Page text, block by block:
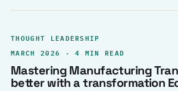
THOUGHT LEADERSHIP
MARCH 2026 · 4 MIN READ
Mastering Manufacturing
better with a transformation